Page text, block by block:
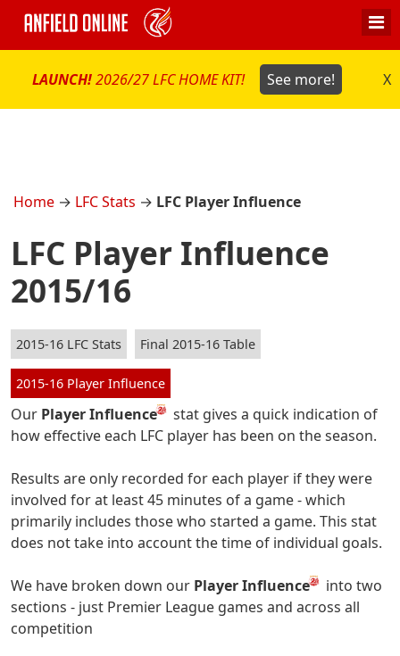
LAUNCH!2026/27 LFC HOME KIT! See more! X
Home → LFC Stats → LFC Player Influence
LFC Player Influence
2015/16
2015-16 LFC Stats Final 2015-16 Table
2015-16 Player Influence
Our Player Influence
stat gives a quick indication of
how effective each LFC player has been on the season.
Results are only recorded for each player if they were
involved for at least 45 minutes of a game - which
primarily includes those who started a game. This stat
does not take into account the time of individual goals.
We have broken down our Player Influence
into two
sections - just Premier League games and across all
competition